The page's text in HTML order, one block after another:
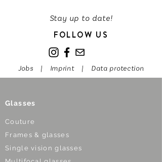
Stay up to date!
FOLLOW US
Jobs | Imprint| Data protection
Glasses
Couture
Frames & glasses
Single vision glasses